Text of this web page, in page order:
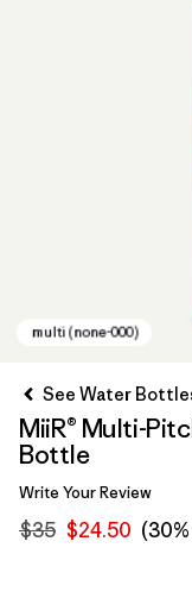
See Water
MiiR® Multi-
Bottle
Write Your Review
$35 $24.50